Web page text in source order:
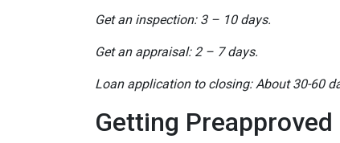
Get an inspection: 3 – 10 days.
Get an appraisal: 2 – 7 days.
Loan application to closing: About 30-60
Getting